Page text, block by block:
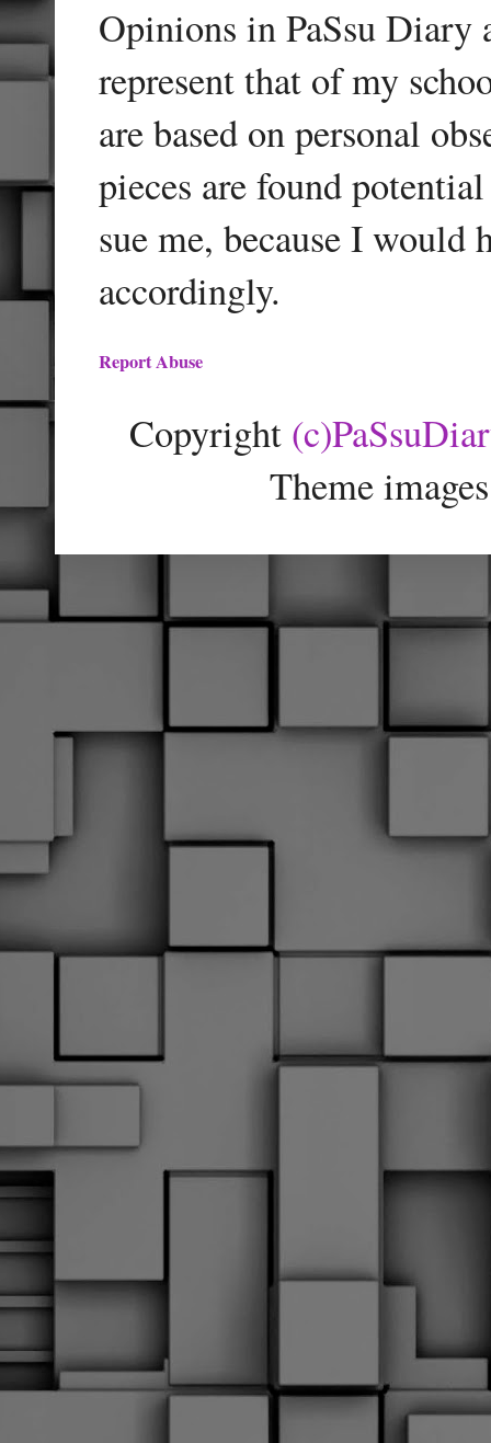
Opinions in PaSsu Diary
represent that of my
are based on personal
pieces are found
sue me, because I
accordingly.
Report Abuse
Copyright
Theme